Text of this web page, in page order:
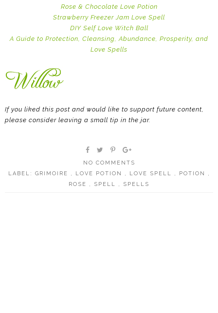
Rose & Chocolate Love Potion
Strawberry Freezer Jam Love Spell
DIY Self Love Witch Ball
A Guide to Protection, Cleansing, Abundance, Prosperity, and
Love Spells
If you liked this post and would like to support future content,
please consider leaving a small tip in the jar.
NO COMMENTS
LABEL: GRIMOIRE , LOVE POTION , LOVE SPELL , POTION
,
ROSE , SPELL , SPELLS